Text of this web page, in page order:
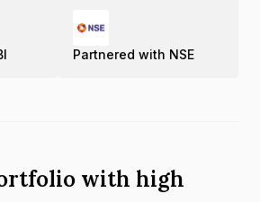
Partnered with NSE
with high